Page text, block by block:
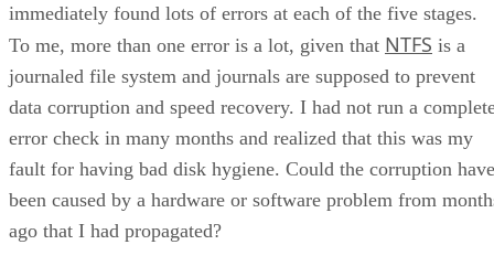
immediately found lots of errors at each of the five stages.
To me, more than one error is a lot, given that NTFS is a
journaled file system and journals are supposed to prevent
data corruption and speed recovery. I had not run a
error check in many months and realized that this was my
fault for having bad disk hygiene. Could the corruption have
been caused by a hardware or software problem from
ago that I had propagated?